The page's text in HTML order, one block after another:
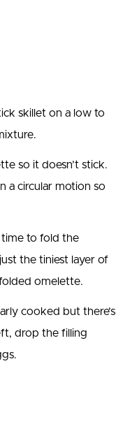
skillet on a low to
so it doesn’t stick.
a circular motion so
time to fold the
the tiniest layer of
omelette.
cooked but there’s
drop the filling